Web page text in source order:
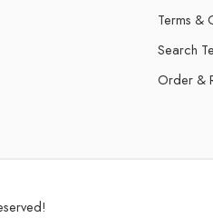
Terms &
Search
Order &